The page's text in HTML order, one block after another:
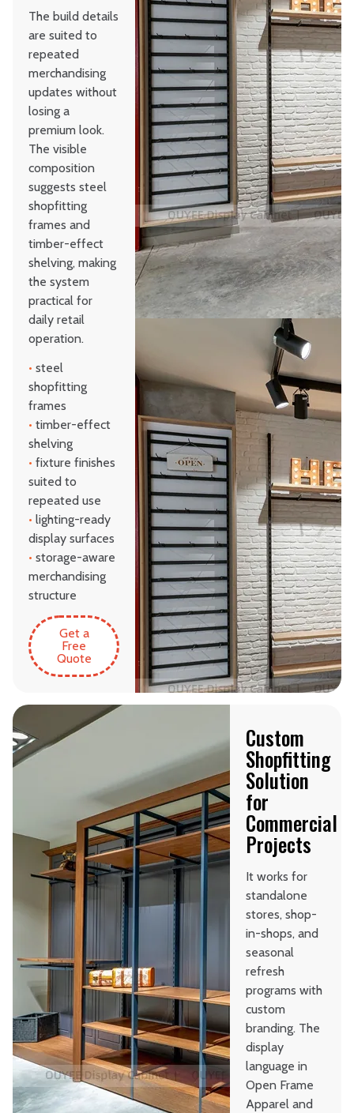
The build details
are suited to
repeated
merchandising
updates without
losing a
premium look.
The visible
composition
suggests steel
shopfitting
frames and
timber-effect
shelving, making
the system
practical for
daily retail
operation.
• steel
shopfitting
frames
• timber-effect
shelving
• fixture finishes
suited to
repeated use
• lighting-ready
display surfaces
• storage-aware
merchandising
structure
Get a
Free
Quote
Custom
Shopfitting
Solution
for
Commercial
Projects
It works for
standalone
stores, shop-
in-shops, and
seasonal
refresh
programs with
custom
branding. The
display
language in
Open Frame
Apparel and